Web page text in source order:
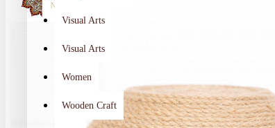
Visual Arts
Visual Arts
Women
Wooden Craft